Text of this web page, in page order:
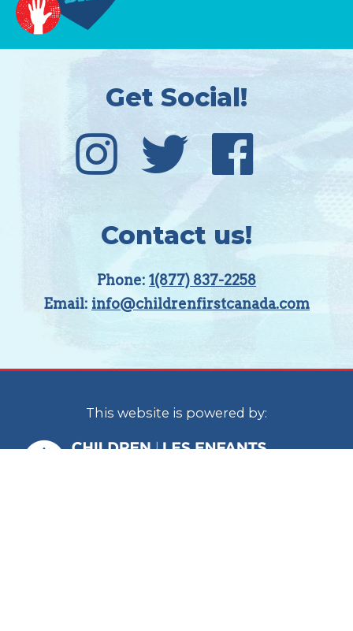
Get Social!
Contact us!
Phone: 1(877) 837-2258
Email: info@childrenfirstcanada.com
This website is powered by: